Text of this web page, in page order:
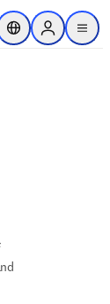
Search
Location Selector
Sign in to
menu